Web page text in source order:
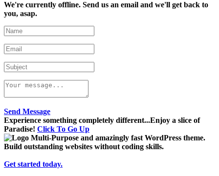
We're currently offline. Send us an email and we'll get back to
you, asap.
Send Message
Experience something completely different...Enjoy a slice of
Paradise! Click To Go Up
Multi-Purpose and amazingly fast WordPress theme.
Build outstanding websites without coding skills.
Get started today.